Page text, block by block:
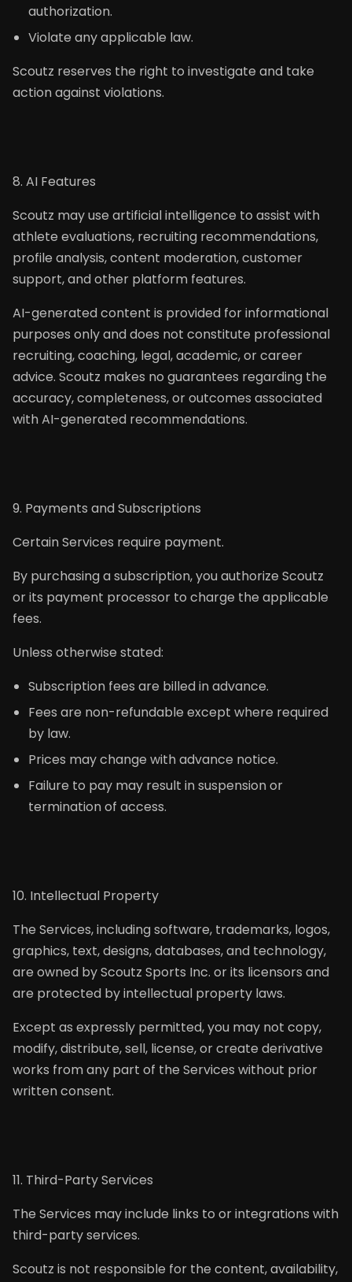
authorization.
Violate any applicable law.
Scoutz reserves the right to investigate and take
action against violations.
8. AI Features
Scoutz may use artificial intelligence to assist with
athlete evaluations, recruiting recommendations,
profile analysis, content moderation, customer
support, and other platform features.
AI-generated content is provided for informational
purposes only and does not constitute professional
recruiting, coaching, legal, academic, or career
advice. Scoutz makes no guarantees regarding the
accuracy, completeness, or outcomes associated
with AI-generated recommendations.
9. Payments and Subscriptions
Certain Services require payment.
By purchasing a subscription, you authorize Scoutz
or its payment processor to charge the applicable
fees.
Unless otherwise stated:
Subscription fees are billed in advance.
Fees are non-refundable except where required
by law.
Prices may change with advance notice.
Failure to pay may result in suspension or
termination of access.
10. Intellectual Property
The Services, including software, trademarks, logos,
graphics, text, designs, databases, and technology,
are owned by Scoutz Sports Inc. or its licensors and
are protected by intellectual property laws.
Except as expressly permitted, you may not copy,
modify, distribute, sell, license, or create derivative
works from any part of the Services without prior
written consent.
11. Third-Party Services
The Services may include links to or integrations with
third-party services.
Scoutz is not responsible for the content, availability,